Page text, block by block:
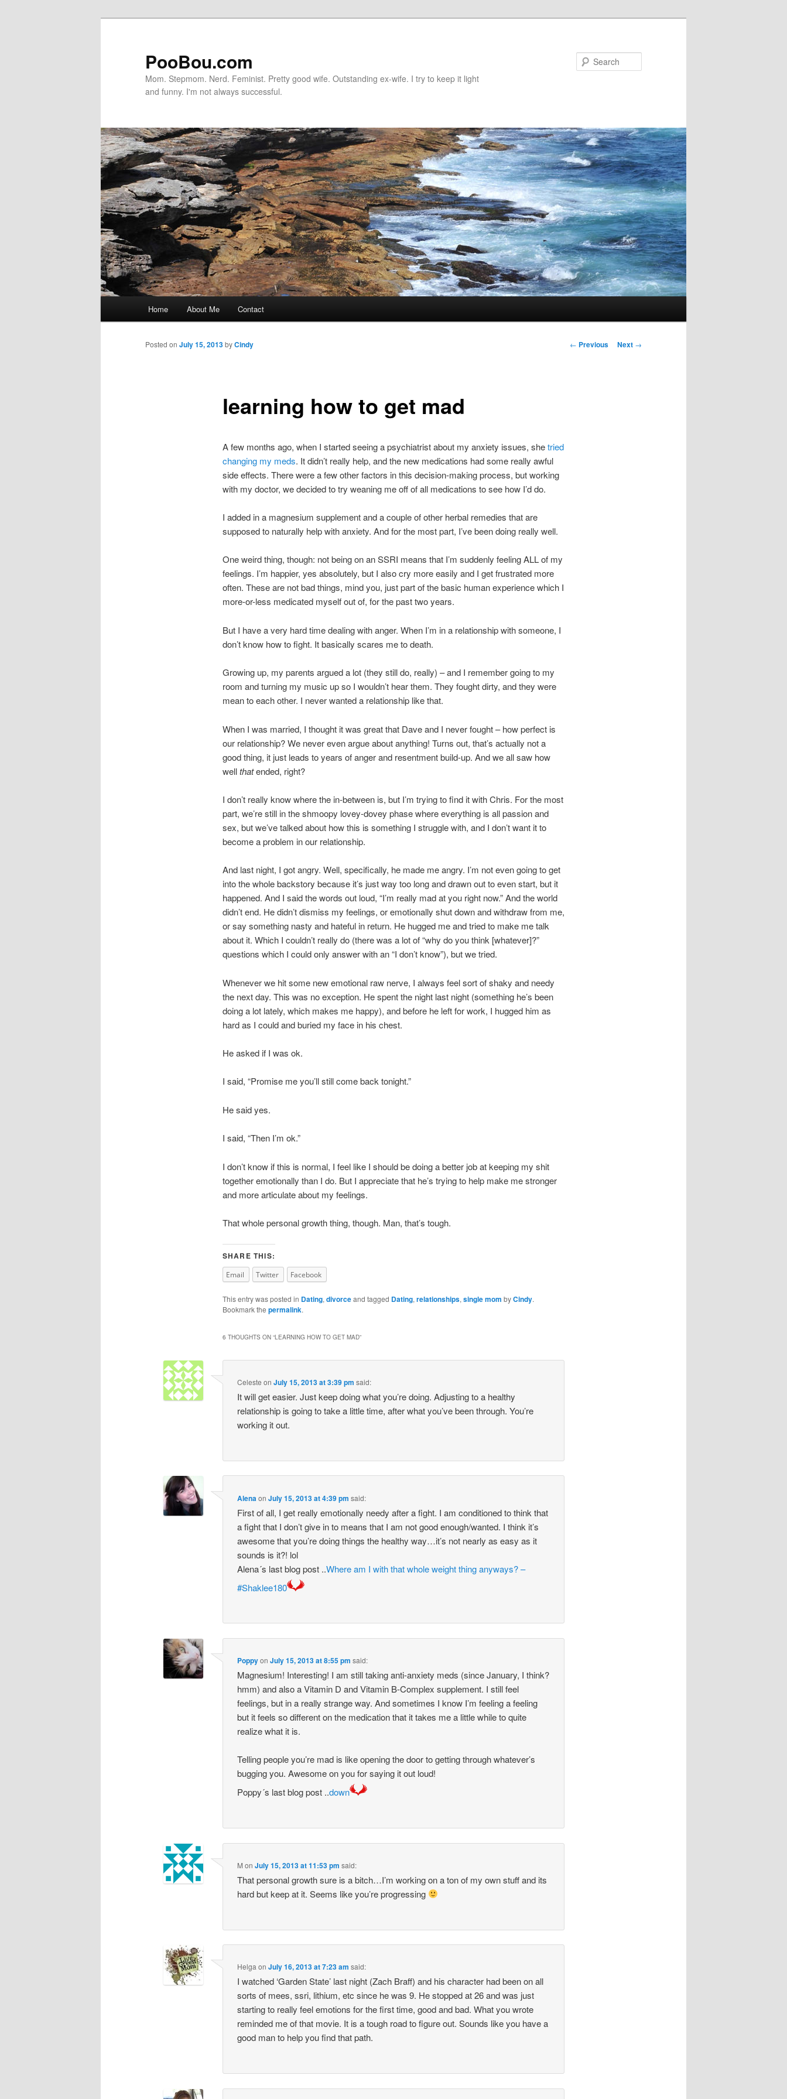
PooBou.com
Mom. Stepmom. Nerd. Feminist. Pretty good wife. Outstanding ex-wife. I try to keep it light
and funny. I'm not always successful.
Skip
to
Home About Me Contact
Post
← Previous Next →
learning how to get mad
Posted on July 15, 2013byCindy
A few months ago, when I started seeing a psychiatrist about my anxiety issues, shetried
changing my meds. It didn’t really help, and the new medications had some really awful
side effects. There were a few other factors in this decision-making process, but working
with my doctor, we decided to try weaning me off of all medications to see how I’d do.
I added in a magnesium supplement and a couple of other herbal remedies that are
supposed to naturally help with anxiety. And for the most part, I’ve been doing really well.
One weird thing, though: not being on an SSRI means that I’m suddenly feeling ALL of my
feelings. I’m happier, yes absolutely, but I also cry more easily and I get frustrated more
often. These are not bad things, mind you, just part of the basic human experience which I
more-or-less medicated myself out of, for the past two years.
But I have a very hard time dealing with anger. When I’m in a relationship with someone, I
don’t know how to fight. It basically scares me to death.
Growing up, my parents argued a lot (they still do, really) – and I remember going to my
room and turning my music up so I wouldn’t hear them. They fought dirty, and they were
mean to each other. I never wanted a relationship like that.
When I was married, I thought it was great that Dave and I never fought – how perfect is
our relationship? We never even argue about anything! Turns out, that’s actually not a
good thing, it just leads to years of anger and resentment build-up. And we all saw how
wellthatended, right?
I don’t really know where the in-between is, but I’m trying to find it with Chris. For the most
part, we’re still in the shmoopy lovey-dovey phase where everything is all passion and
sex, but we’ve talked about how this is something I struggle with, and I don’t want it to
become a problem in our relationship.
And last night, I got angry. Well, specifically, he made me angry. I’m not even going to get
into the whole backstory because it’s just way too long and drawn out to even start, but it
happened. And I said the words out loud, “I’m really mad at you right now.” And the world
didn’t end. He didn’t dismiss my feelings, or emotionally shut down and withdraw from me,
or say something nasty and hateful in return. He hugged me and tried to make me talk
about it. Which I couldn’t really do (there was a lot of “why do you think [whatever]?”
questions which I could only answer with an “I don’t know”), but we tried.
Whenever we hit some new emotional raw nerve, I always feel sort of shaky and needy
the next day. This was no exception. He spent the night last night (something he’s been
doing a lot lately, which makes me happy), and before he left for work, I hugged him as
hard as I could and buried my face in his chest.
He asked if I was ok.
I said, “Promise me you’ll still come back tonight.”
He said yes.
I said, “Then I’m ok.”
I don’t know if this is normal, I feel like I should be doing a better job at keeping my shit
together emotionally than I do. But I appreciate that he’s trying to help make me stronger
and more articulate about my feelings.
That whole personal growth thing, though. Man, that’s tough.
SHARE THIS:
Email Twitter Facebook
This entry was posted in Dating, divorceand tagged Dating, relationships, single mom byCindy.
Bookmark the permalink.
6 THOUGHTS ON “LEARNING HOW TO GET MAD”
Celeste onJuly 15, 2013 at 3:39 pm said:
It will get easier. Just keep doing what you’re doing. Adjusting to a healthy
relationship is going to take a little time, after what you’ve been through. You’re
working it out.
Alena onJuly 15, 2013 at 4:39 pm said:
First of all, I get really emotionally needy after a fight. I am conditioned to think that
a fight that I don’t give in to means that I am not good enough/wanted. I think it’s
awesome that you’re doing things the healthy way…it’s not nearly as easy as it
sounds is it?! lol
Alena´s last blog post ..Where am I with that whole weight thing anyways? –
#Shaklee180
PoppyonJuly 15, 2013 at 8:55 pm said:
Magnesium! Interesting! I am still taking anti-anxiety meds (since January, I think?
hmm) and also a Vitamin D and Vitamin B-Complex supplement. I still feel
feelings, but in a really strange way. And sometimes I know I’m feeling a feeling
but it feels so different on the medication that it takes me a little while to quite
realize what it is.
Telling people you’re mad is like opening the door to getting through whatever’s
bugging you. Awesome on you for saying it out loud!
Poppy´s last blog post ..down
M onJuly 15, 2013 at 11:53 pm said:
That personal growth sure is a bitch…I’m working on a ton of my own stuff and its
hard but keep at it. Seems like you’re progressing
HelgaonJuly 16, 2013 at 7:23 am said:
I watched ‘Garden State’ last night (Zach Braff) and his character had been on all
sorts of mees, ssri, lithium, etc since he was 9. He stopped at 26 and was just
starting to really feel emotions for the first time, good and bad. What you wrote
reminded me of that movie. It is a tough road to figure out. Sounds like you have a
good man to help you find that path.